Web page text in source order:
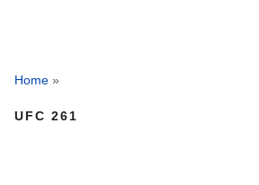
Home »
UFC 261